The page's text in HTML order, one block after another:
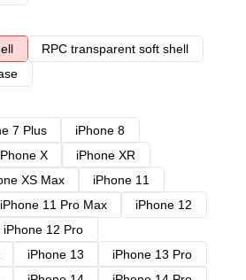
RPC transparent soft shell
7 Plus
iPhone 8
X
iPhone XR
XS Max
iPhone 11
iPhone 11 Pro Max
iPhone 12
iPhone 12 Pro
iPhone 13
iPhone 13 Pro